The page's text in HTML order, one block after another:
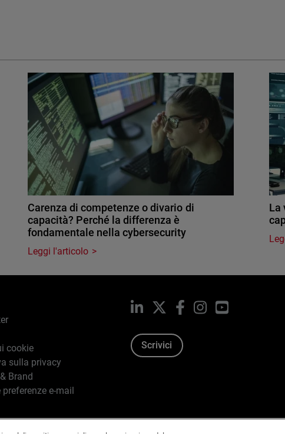
Carenza di competenze o divario di
capacità? Perché la differenza è
fondamentale nella cybersecurity
Leggi l'articolo
La
cookie
sulla privacy
Brand
preferenze e-mail
LinkedIn Facebook
InstagramYouTube
Scrivici